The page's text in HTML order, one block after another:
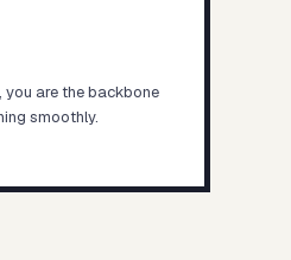
are the backbone
smoothly.